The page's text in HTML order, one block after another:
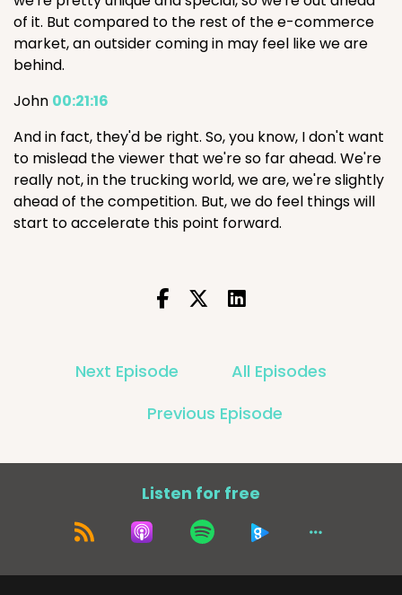
of it. But compared to the rest of the e-commerce
market, an outsider coming in may feel like we are
behind.
John 00:21:16
And in fact, they'd be right. So, you know, I don't want
to mislead the viewer that we're so far ahead. We're
really not, in the trucking world, we are, we're slightly
ahead of the competition. But, we do feel things will
start to accelerate this point forward.
Next Episode
All Episodes
Previous Episode
Listen for free